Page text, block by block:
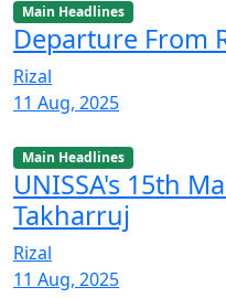
Main Headlines
Departure From
Rizal
11 Aug, 2025
Main Headlines
UNISSA's 15th
Takharruj
Rizal
11 Aug, 2025